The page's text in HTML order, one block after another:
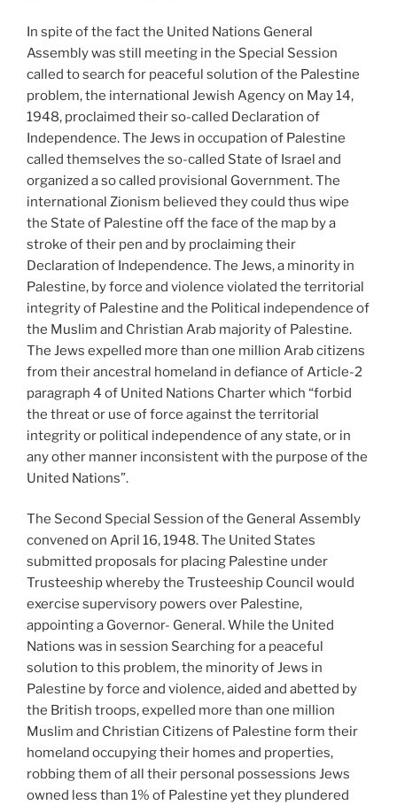
In spite of the fact the United Nations General
Assembly was still meeting in the Special Session
called to search for peaceful solution of the Palestine
problem, the international Jewish Agency on May 14,
1948, proclaimed their so-called Declaration of
Independence. The Jews in occupation of Palestine
called themselves the so-called State of Israel and
organized a so called provisional Government. The
international Zionism believed they could thus wipe
the State of Palestine off the face of the map by a
stroke of their pen and by proclaiming their
Declaration of Independence. The Jews, a minority in
Palestine, by force and violence violated the territorial
integrity of Palestine and the Political independence of
the Muslim and Christian Arab majority of Palestine.
The Jews expelled more than one million Arab citizens
from their ancestral homeland in defiance of Article-2
paragraph 4 of United Nations Charter which “forbid
the threat or use of force against the territorial
integrity or political independence of any state, or in
any other manner inconsistent with the purpose of the
United Nations”.
The Second Special Session of the General Assembly
convened on April 16, 1948. The United States
submitted proposals for placing Palestine under
Trusteeship whereby the Trusteeship Council would
exercise supervisory powers over Palestine,
appointing a Governor- General. While the United
Nations was in session Searching for a peaceful
solution to this problem, the minority of Jews in
Palestine by force and violence, aided and abetted by
the British troops, expelled more than one million
Muslim and Christian Citizens of Palestine form their
homeland occupying their homes and properties,
robbing them of all their personal possessions Jews
owned less than 1% of Palestine yet they plundered